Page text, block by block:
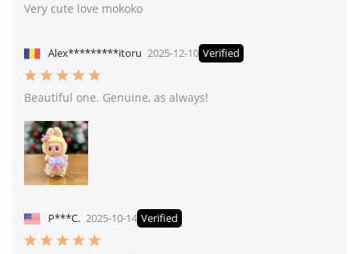
Very cute love mokoko
Alex*********itoru 2025-12-10 Verified
Beautiful one. Genuine, as always!
P***C. 2025-10-14 Verified